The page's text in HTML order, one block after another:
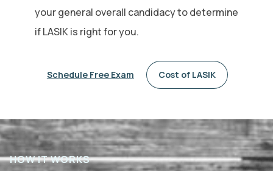
your general overall candidacy to determine
if LASIK is right for you.
Schedule Free Exam Cost of LASIK
HOW IT WORKS